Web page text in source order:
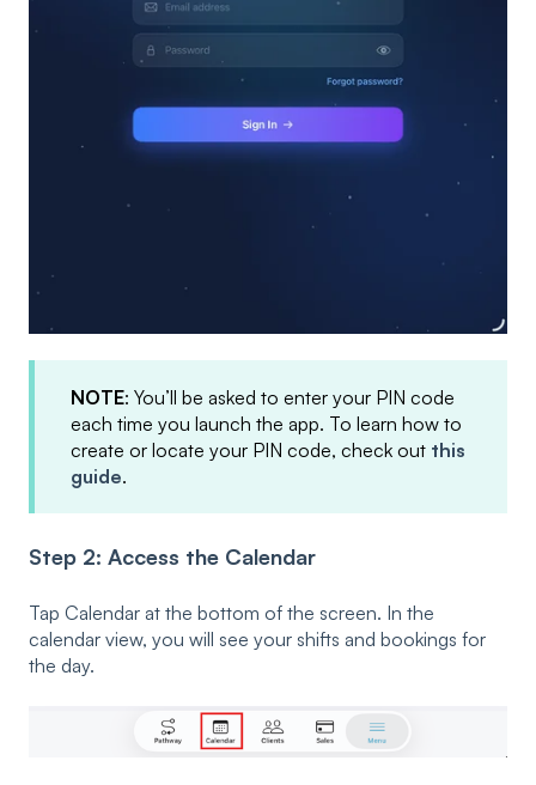
NOTE: You’ll be asked to enter your PIN code
each time you launch the app. To learn how to
create or locate your PIN code, check out this
guide.
Step 2: Access the Calendar
Tap Calendar at the bottom of the screen. In the
calendar view, you will see your shifts and bookings for
the day.